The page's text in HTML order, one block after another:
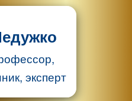
эксперт